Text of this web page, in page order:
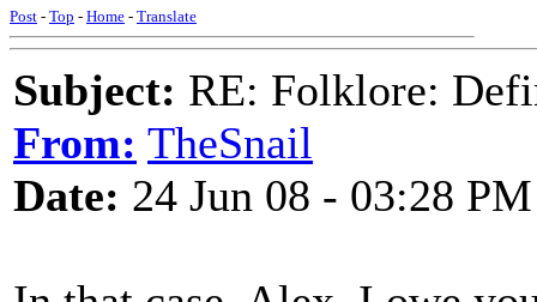
Post - Top - Home - Translate
Subject: RE: Folklore:
From: TheSnail
Date: 24 Jun 08 - 03:28 PM